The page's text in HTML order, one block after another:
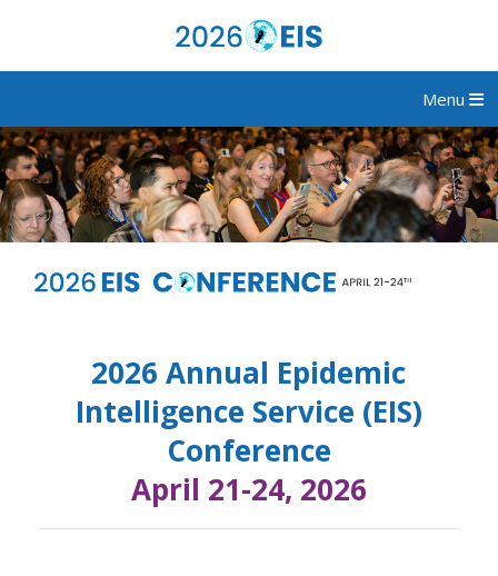
Menu
2026 Annual Epidemic
Intelligence Service (EIS)
Conference
April 21-24, 2026